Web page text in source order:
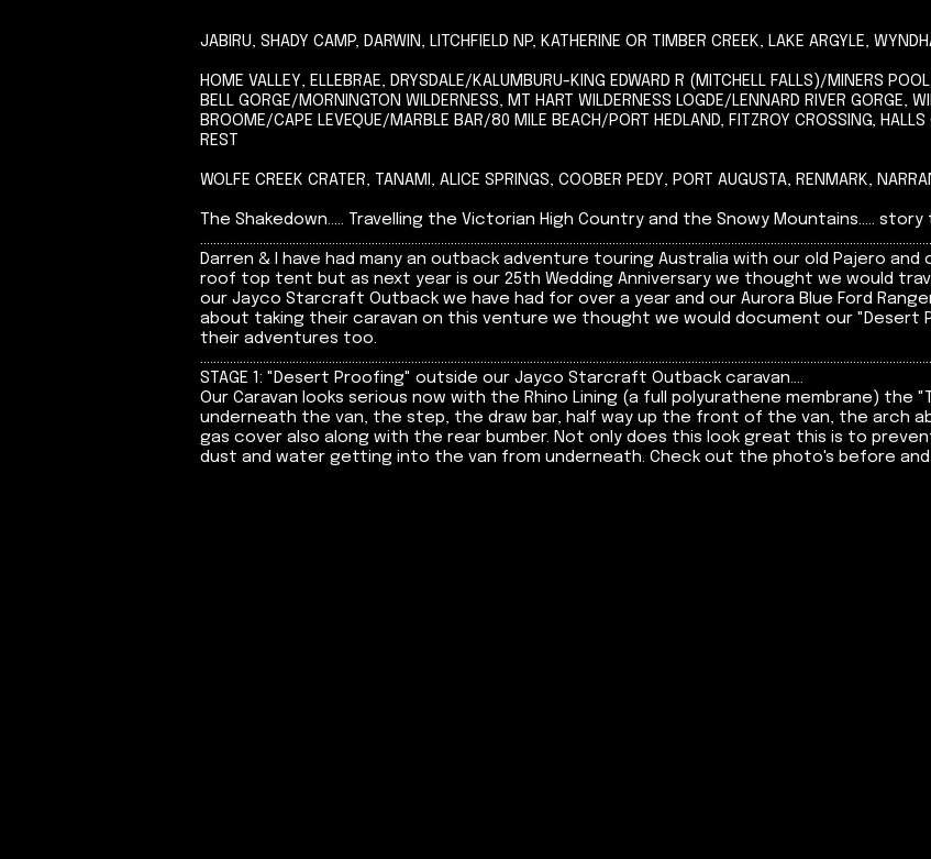
JABIRU, SHADY CAMP, DARWIN, LITCHFIELD NP, KATHERINE OR TIMBER CREEK, LAKE ARGYLE,
HOME VALLEY, ELLEBRAE, DRYSDALE/KALUMBURU-KING EDWARD R (MITCHELL FALLS)/MINERS
BELL GORGE/MORNINGTON WILDERNESS, MT HART WILDERNESS LOGDE/LENNARD RIVER GORGE,
BROOME/CAPE LEVEQUE/MARBLE BAR/80 MILE BEACH/PORT HEDLAND, FITZROY CROSSING, HALLS
REST
WOLFE CREEK CRATER, TANAMI, ALICE SPRINGS, COOBER PEDY, PORT AUGUSTA, RENMARK,
The Shakedown..... Travelling the Victorian High Country and the Snowy Mountains..... story to
Darren & I have had many an outback adventure touring Australia with our old Pajero
roof top tent but as next year is our 25th Wedding Anniversary we thought we would
our Jayco Starcraft Outback we have had for over a year and our Aurora Blue Ford
about taking their caravan on this venture we thought we would document our "Desert
their adventures too.
STAGE 1: "Desert Proofing" outside our Jayco Starcraft Outback caravan....
Our Caravan looks serious now with the Rhino Lining (a full polyurathene membrane) the
underneath the van, the step, the draw bar, half way up the front of the van, the arch
gas cover also along with the rear bumber. Not only does this look great this is to
dust and water getting into the van from underneath. Check out the photo's before and